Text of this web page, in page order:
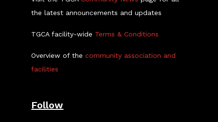
the latest announcements and updates
TGCA facility-wide Terms & Conditions
Overview of thecommunity association and
facilities
Follow